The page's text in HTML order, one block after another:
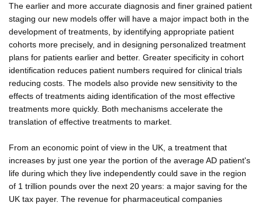
The earlier and more accurate diagnosis and finer grained patient
staging our new models offer will have a major impact both in the
development of treatments, by identifying appropriate patient
cohorts more precisely, and in designing personalized treatment
plans for patients earlier and better. Greater specificity in cohort
identification reduces patient numbers required for clinical trials
reducing costs. The models also provide new sensitivity to the
effects of treatments aiding identification of the most effective
treatments more quickly. Both mechanisms accelerate the
translation of effective treatments to market.
From an economic point of view in the UK, a treatment that
increases by just one year the portion of the average AD patient's
life during which they live independently could save in the region
of 1 trillion pounds over the next 20 years: a major saving for the
UK tax payer. The revenue for pharmaceutical companies